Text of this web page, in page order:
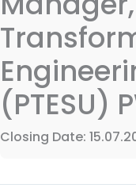
(PTESU)
Closing Date: